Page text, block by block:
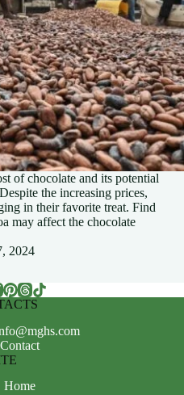
of chocolate and its potential
the increasing prices,
in their favorite treat. Find
may affect the chocolate
2024
Contact
Home